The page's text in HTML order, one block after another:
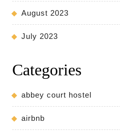
August 2023
July 2023
Categories
abbey court hostel
airbnb